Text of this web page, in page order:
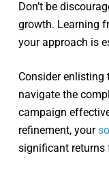
Don’t be
growth. Learning
your approach is
Consider enlisting
navigate the
campaign
refinement, your
significant returns